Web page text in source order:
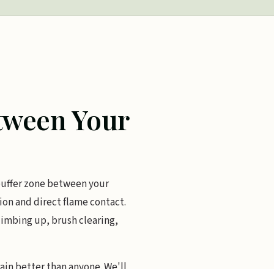
Your
zone between your
and direct flame contact.
up, brush clearing,